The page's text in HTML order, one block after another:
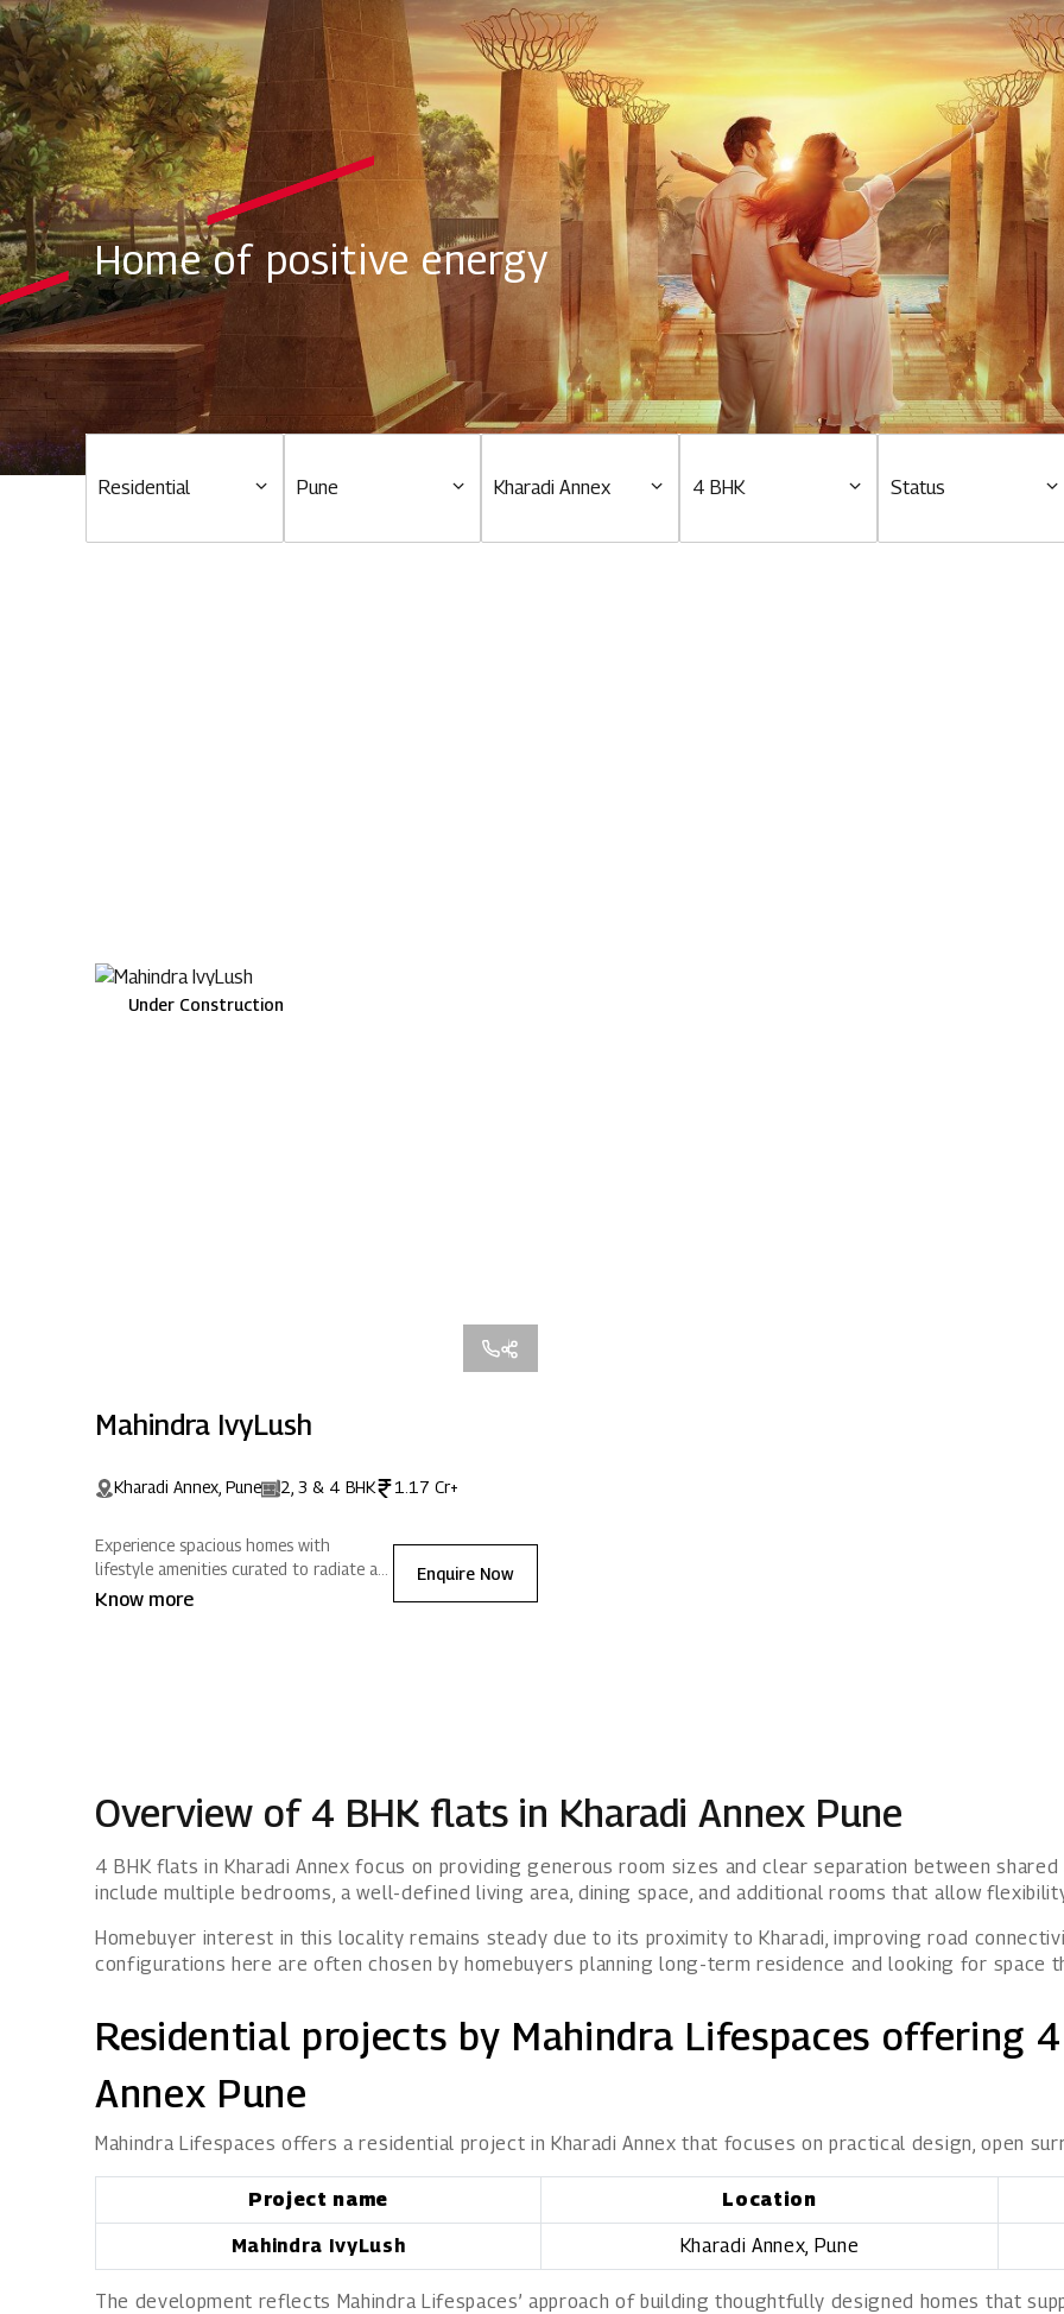
Residential
Overview
Ongoing
Upcoming
Sold out
Tools & guides
Home of positive energy
Residential Pune Kharadi Annex 4 BHK Status
Under Construction
Mahindra IvyLush
Kharadi Annex, Pune 2, 3 & 4 BHK 1.17 Cr+
Experience spacious homes with
lifestyle amenities curated to radiate a
life full of positive energy. Located in
Know more
Enquire Now
Overview of 4 BHK flats in Kharadi Annex Pune
4 BHK flats in Kharadi Annex focus on providing generous room sizes and clear separation between
include multiple bedrooms, a well-defined living area, dining space, and additional rooms that allow
Homebuyer interest in this locality remains steady due to its proximity to Kharadi, improving road
configurations here are often chosen by homebuyers planning long-term residence and looking for space
Residential projects by Mahindra Lifespaces offering
Annex Pune
Mahindra Lifespaces offers a residential project in Kharadi Annex that focuses on practical design, open
Project name Location
Mahindra IvyLush Kharadi Annex, Pune
The development reflects Mahindra Lifespaces’ approach of building thoughtfully designed homes that